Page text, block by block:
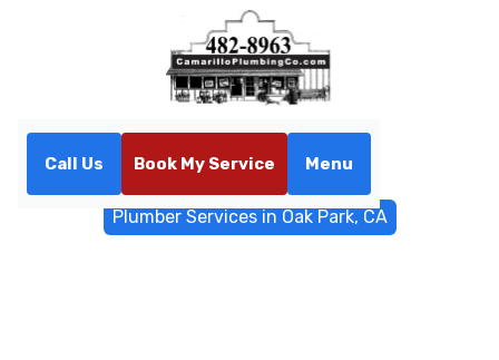
Call Us Book My Service Menu
Plumber Services in Oak Park, CA